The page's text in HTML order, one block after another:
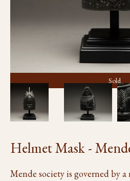
Helmet Mask -
Mende society is governed by
Sold